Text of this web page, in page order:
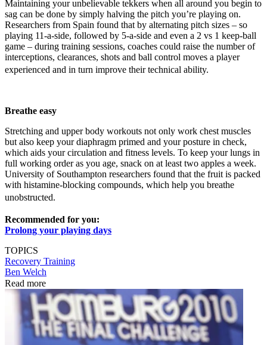
Maintaining your unbelievable tekkers when all around you begin to
sag can be done by simply halving the pitch you’re playing on.
Researchers from Spain found that by alternating pitch sizes – so
playing 11-a-side, followed by 5-a-side and even a 2 vs 1 keep-ball
game – during training sessions, coaches could raise the number of
interceptions, clearances, shots and ball control moves a player
experienced and in turn improve their technical ability.
Breathe easy
Stretching and upper body workouts not only work chest muscles
but also keep your diaphragm primed and your posture in check,
which aids your circulation and fitness levels. To keep your lungs in
full working order as you age, snack on at least two apples a week.
University of Southampton researchers found that the fruit is packed
with histamine-blocking compounds, which help you breathe
unobstructed.
Recommended for you:
Prolong your playing days
TOPICS
Recovery Training
Ben Welch
Read more